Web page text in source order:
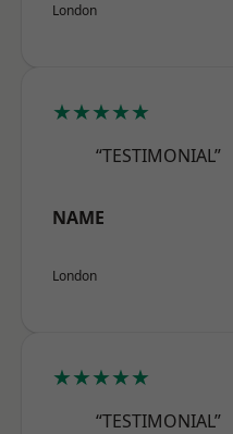
London
★★★★★
“TESTIMONIAL”
NAME
London
★★★★★
“TESTIMONIAL”